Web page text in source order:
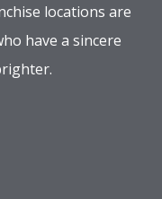
locations are
have a sincere